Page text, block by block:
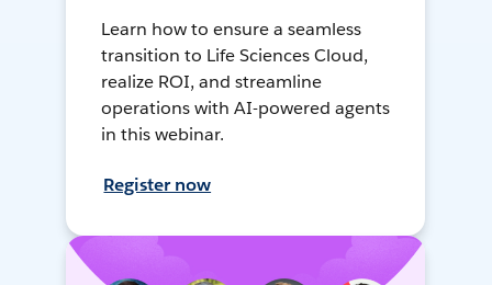
Learn how to ensure a seamless
transition to Life Sciences Cloud,
realize ROI, and streamline
operations with AI-powered agents
in this webinar.
Register now